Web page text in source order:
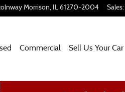
Morrison, IL 61270-2004 Sales:
Commercial Sell Us Your Car